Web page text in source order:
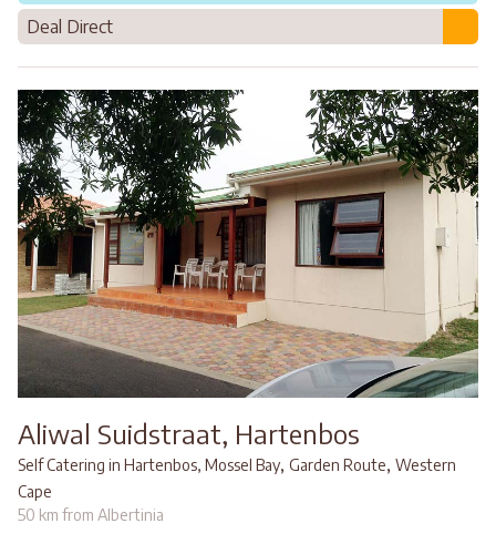
Deal Direct
Aliwal Suidstraat, Hartenbos
Self Catering in Hartenbos, Mossel Bay, Garden Route, Western
Cape
50 km from Albertinia